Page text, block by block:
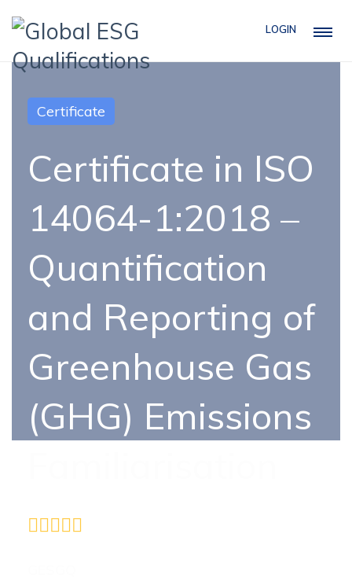
LOGIN
Certificate
Certificate in ISO
14064-1:2018 –
Quantification
and Reporting of
Greenhouse Gas
(GHG) Emissions